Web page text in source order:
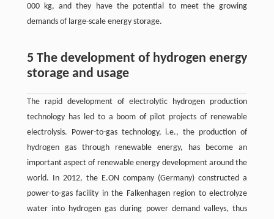
000 kg, and they have the potential to meet the growing
demands of large-scale energy storage.
5 The development of hydrogen energy
storage and usage
The rapid development of electrolytic hydrogen production
technology has led to a boom of pilot projects of renewable
electrolysis. Power-to-gas technology, i.e., the production of
hydrogen gas through renewable energy, has become an
important aspect of renewable energy development around the
world. In 2012, the E.ON company (Germany) constructed a
power-to-gas facility in the Falkenhagen region to electrolyze
water into hydrogen gas during power demand valleys, thus